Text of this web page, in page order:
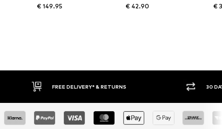
€ 149.95 € 42.90 €
& RETURNS 30 DAY RETURN POLICY